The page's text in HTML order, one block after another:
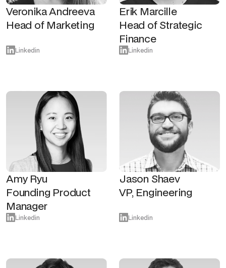
Veronika Andreeva
Head of Marketing
Linkedin
Erik Marcille
Head of Strategic
Finance
Linkedin
Amy Ryu
Founding Product
Manager
Linkedin
Jason Shaev
VP, Engineering
Linkedin